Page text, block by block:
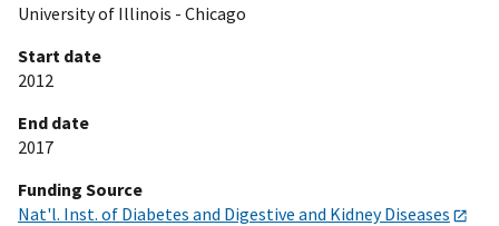
University of Illinois - Chicago
Start date
2012
End date
2017
Funding Source
Nat'l. Inst. of Diabetes and Digestive and Kidney Diseases